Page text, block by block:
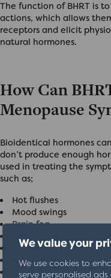
We value your
We use cookies to
serve personalised
The function of BHRT is
actions, which allows
receptors and elicit
natural hormones.
How Can
Menopause
Bioidentical hormones
don’t produce enough
used in treating the
such as;
Hot flushes
Mood swings
Brain fog
Night sweats
Weight gain
Insomnia
Low libido